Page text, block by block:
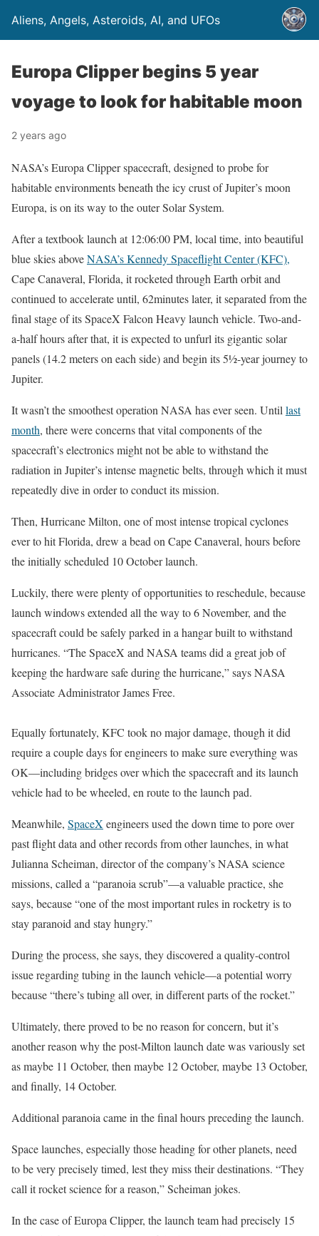
Aliens, Angels, Asteroids, AI, and UFOs
Europa Clipper begins 5 year
voyage to look for habitable moon
2 years ago
NASA’s Europa Clipper spacecraft, designed to probe for
habitable environments beneath the icy crust of Jupiter’s moon
Europa, is on its way to the outer Solar System.
After a textbook launch at 12:06:00 PM, local time, into beautiful
blue skies aboveNASA’s Kennedy Spaceflight Center (KFC),
Cape Canaveral, Florida, it rocketed through Earth orbit and
continued to accelerate until, 62minutes later, it separated from the
final stage of its SpaceX Falcon Heavy launch vehicle. Two-and-
a-half hours after that, it is expected to unfurl its gigantic solar
panels (14.2 meters on each side) and begin its 5½-year journey to
Jupiter.
It wasn’t the smoothest operation NASA has ever seen. Until last
month, there were concerns that vital components of the
spacecraft’s electronics might not be able to withstand the
radiation in Jupiter’s intense magnetic belts, through which it must
repeatedly dive in order to conduct its mission.
Then, Hurricane Milton, one of most intense tropical cyclones
ever to hit Florida, drew a bead on Cape Canaveral, hours before
the initially scheduled 10 October launch.
Luckily, there were plenty of opportunities to reschedule, because
launch windows extended all the way to 6 November, and the
spacecraft could be safely parked in a hangar built to withstand
hurricanes. “The SpaceX and NASA teams did a great job of
keeping the hardware safe during the hurricane,” says NASA
Associate Administrator James Free.
Equally fortunately, KFC took no major damage, though it did
require a couple days for engineers to make sure everything was
OK—including bridges over which the spacecraft and its launch
vehicle had to be wheeled, en route to the launch pad.
Meanwhile, SpaceX engineers used the down time to pore over
past flight data and other records from other launches, in what
Julianna Scheiman, director of the company’s NASA science
missions, called a “paranoia scrub”—a valuable practice, she
says, because “one of the most important rules in rocketry is to
stay paranoid and stay hungry.”
During the process, she says, they discovered a quality-control
issue regarding tubing in the launch vehicle—a potential worry
because “there’s tubing all over, in different parts of the rocket.”
Ultimately, there proved to be no reason for concern, but it’s
another reason why the post-Milton launch date was variously set
as maybe 11 October, then maybe 12 October, maybe 13 October,
and finally, 14 October.
Additional paranoia came in the final hours preceding the launch.
Space launches, especially those heading for other planets, need
to be very precisely timed, lest they miss their destinations. “They
call it rocket science for a reason,” Scheiman jokes.
In the case of Europa Clipper, the launch team had precisely 15